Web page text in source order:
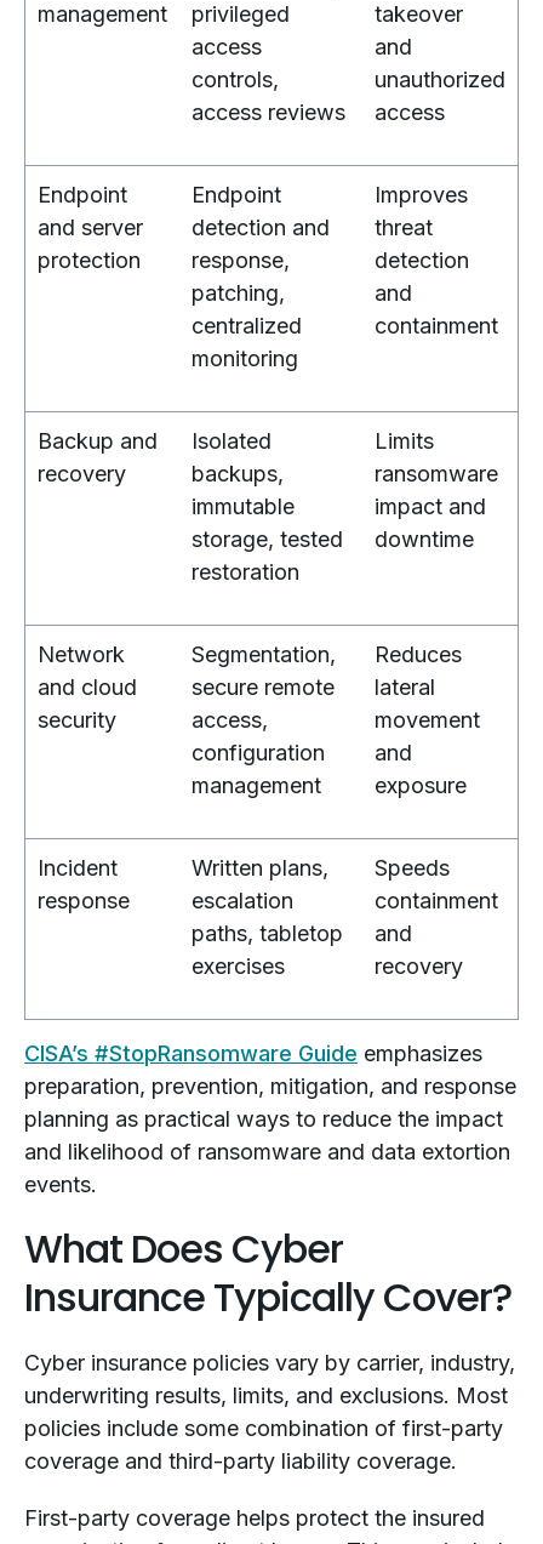
management
privileged
access
controls,
access reviews
takeover
and
unauthorized
access
Endpoint
and server
protection
Endpoint
detection and
response,
patching,
centralized
monitoring
Improves
threat
detection
and
containment
Backup and
recovery
Isolated
backups,
immutable
storage, tested
restoration
Limits
ransomware
impact and
downtime
Network
and cloud
security
Segmentation,
secure remote
access,
configuration
management
Reduces
lateral
movement
and
exposure
Incident
response
Written plans,
escalation
paths, tabletop
exercises
Speeds
containment
and
recovery
CISA’s #StopRansomware Guide emphasizes
preparation, prevention, mitigation, and response
planning as practical ways to reduce the impact
and likelihood of ransomware and data extortion
events.
What Does Cyber
Insurance Typically Cover?
Cyber insurance policies vary by carrier, industry,
underwriting results, limits, and exclusions. Most
policies include some combination of first-party
coverage and third-party liability coverage.
First-party coverage helps protect the insured